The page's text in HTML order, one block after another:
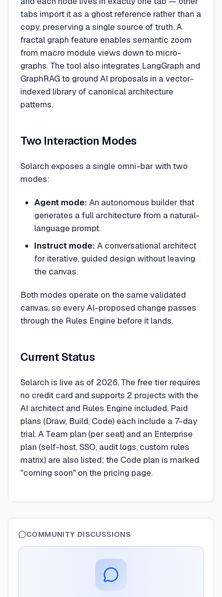
tabs import it as a ghost reference rather than a
copy, preserving a single source of truth. A
fractal graph feature enables semantic zoom
from macro module views down to micro-
graphs. The tool also integrates LangGraph and
GraphRAG to ground AI proposals in a vector-
indexed library of canonical architecture
patterns.
Two Interaction Modes
Solarch exposes a single omni-bar with two
modes:
Agent mode: An autonomous builder that
generates a full architecture from a natural-
language prompt.
Instruct mode: A conversational architect
for iterative, guided design without leaving
the canvas.
Both modes operate on the same validated
canvas, so every AI-proposed change passes
through the Rules Engine before it lands.
Current Status
Solarch is live as of 2026. The free tier requires
no credit card and supports 2 projects with the
AI architect and Rules Engine included. Paid
plans (Draw, Build, Code) each include a 7-day
trial. A Team plan (per seat) and an Enterprise
plan (self-host, SSO, audit logs, custom rules
matrix) are also listed; the Code plan is marked
"coming soon" on the pricing page.
COMMUNITY DISCUSSIONS